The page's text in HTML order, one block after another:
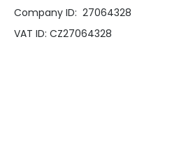
Company ID: 27064328
VAT ID: CZ27064328